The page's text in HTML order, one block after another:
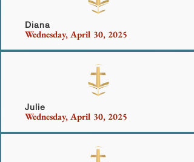
Diana
Wednesday, April 30, 2025
Julie
Wednesday, April 30, 2025
Nicholas and Family